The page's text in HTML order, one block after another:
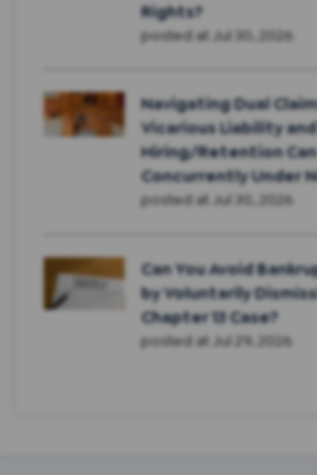
Rights?
posted at Jul 30, 2026
Navigating Dual
Vicarious Liability
Hiring/Retention
Concurrently Under
posted at Jul 30, 2026
Can You Avoid
by Voluntarily
Chapter 13 Case?
posted at Jul 29, 2026